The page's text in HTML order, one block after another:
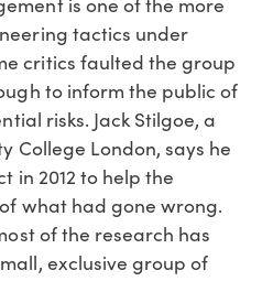
tactics under
critics faulted the group
to inform the public of
risks. Jack Stilgoe, a
College London, says he
in 2012 to help the
what had gone wrong.
of the research has
exclusive group of